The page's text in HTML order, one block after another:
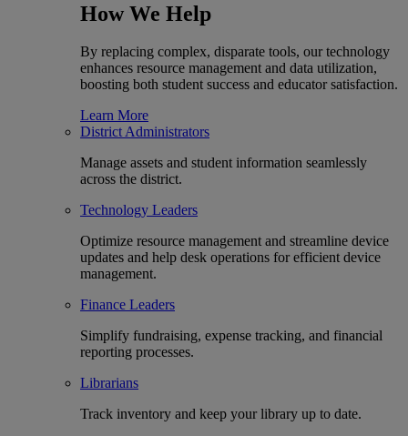
How We Help
By replacing complex, disparate tools, our technology
enhances resource management and data utilization,
boosting both student success and educator satisfaction.
Learn More
District Administrators
Manage assets and student information seamlessly
across the district.
Technology Leaders
Optimize resource management and streamline device
updates and help desk operations for efficient device
management.
Finance Leaders
Simplify fundraising, expense tracking, and financial
reporting processes.
Librarians
Track inventory and keep your library up to date.